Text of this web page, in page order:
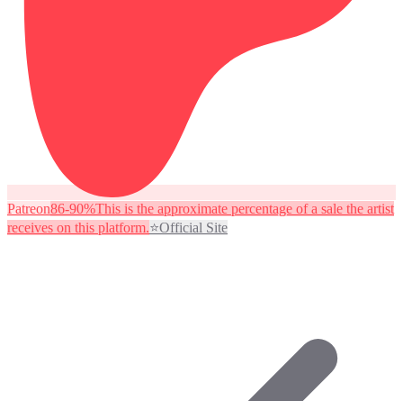
Patreon86-90%This is the approximate percentage of a sale the artist
receives on this platform.⭐Official Site